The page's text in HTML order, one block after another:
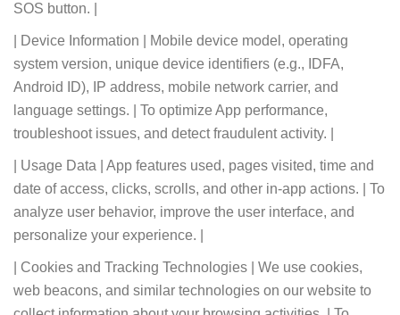
SOS button. |
| Device Information | Mobile device model, operating
system version, unique device identifiers (e.g., IDFA,
Android ID), IP address, mobile network carrier, and
language settings. | To optimize App performance,
troubleshoot issues, and detect fraudulent activity. |
| Usage Data | App features used, pages visited, time and
date of access, clicks, scrolls, and other in-app actions. | To
analyze user behavior, improve the user interface, and
personalize your experience. |
| Cookies and Tracking Technologies | We use cookies,
web beacons, and similar technologies on our website to